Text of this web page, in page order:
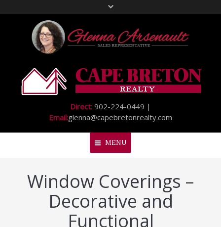
Direct: 902-224-0449 |
Email:glenna@capebretonrealty.com
MENU
Home
About Me
My Listings
Window Coverings –
Decorative and
Functional